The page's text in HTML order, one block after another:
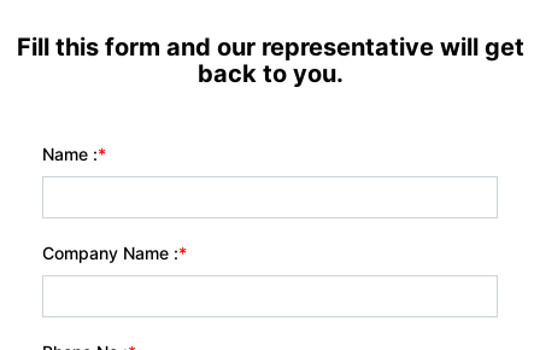
Fill this form and our representative will get
back to you.